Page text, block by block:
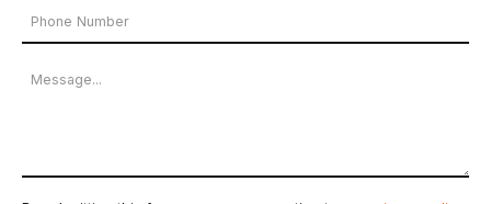
Phone
Number
Message